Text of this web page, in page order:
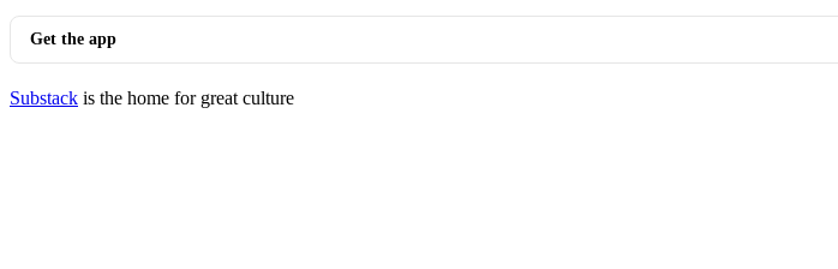
Get the app
Substack is the home for great culture